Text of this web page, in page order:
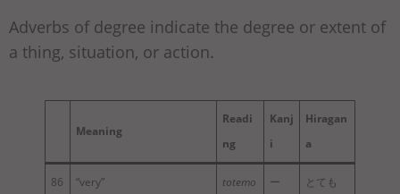
Adverbs of degree indicate the degree or extent of
a thing, situation, or action.
Meaning
Readi
ng
Kanj
i
Hiragan
a
86 “very” totemo ー とても